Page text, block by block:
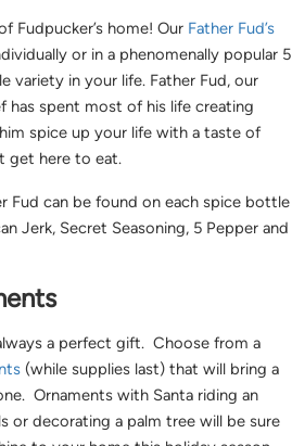
Fudpucker’s home! Our Father Fud’s
or in a phenomenally popular 5
variety in your life. Father Fud, our
has spent most of his life creating
spice up your life with a taste of
get here to eat.
Fud can be found on each spice bottle
Jerk, Secret Seasoning, 5 Pepper and
a perfect gift. Choose from a
(while supplies last) that will bring a
Ornaments with Santa riding an
or decorating a palm tree will be sure